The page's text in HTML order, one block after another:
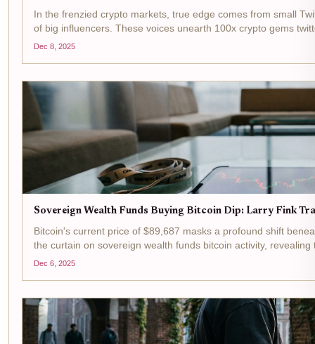
In the frenzied crypto markets, true edge comes from small
of big influencers. These voices unearth 100x crypto gems
Dec 8, 2025
Sovereign Wealth Funds Buying Bitcoin Dip: Larry Fink
Bitcoin's current price of $89,687 masks a profound shift
the curtain on sovereign wealth funds bitcoin activity,
Dec 6, 2025